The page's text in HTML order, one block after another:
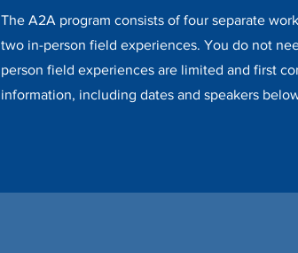
The A2A program consists of four separate
two in-person field experiences. You do not
person field experiences are limited and first
information, including dates and speakers